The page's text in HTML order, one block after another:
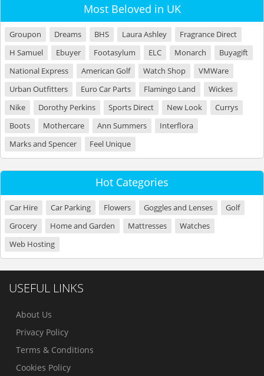
Most Beloved in UK
Groupon Dreams BHS Laura Ashley
Fragrance Direct
H Samuel
Ebuyer Footasylum ELC Monarch
Buyagift
National Express
American Golf Watch Shop
VMWare
Urban Outfitters
Euro Car Parts Flamingo Land
Wickes
Nike
Dorothy Perkins Sports Direct New Look
Currys
Boots
Mothercare Ann Summers
Interflora
Marks and Spencer
Feel Unique
Hot Categories
Car Hire Car Parking Flowers Goggles and Lenses
Golf
Grocery
Home and Garden Mattresses
Watches
Web Hosting
USEFUL LINKS
About Us
Privacy Policy
Terms & Conditions
Cookies Policy